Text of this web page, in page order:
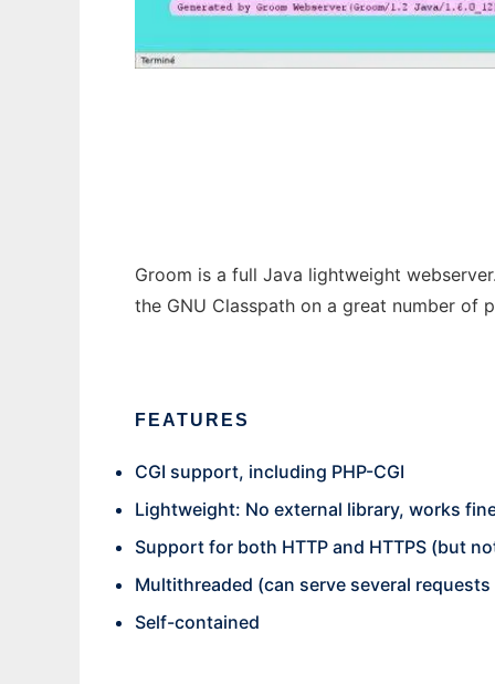
Groom is a full Java lightweight
the GNU Classpath on a great number of
FEATURES
CGI support, including PHP-CGI
Lightweight: No external library, works
Support for both HTTP and HTTPS (but
Multithreaded (can serve several
Self-contained